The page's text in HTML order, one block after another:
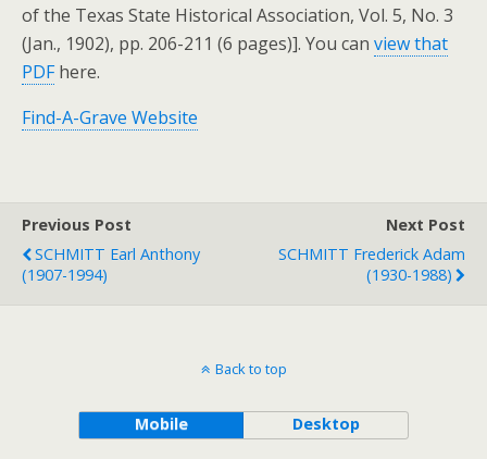
of the Texas State Historical Association, Vol. 5, No. 3
(Jan., 1902), pp. 206-211 (6 pages)]. You can view that
PDFhere.
Find-A-Grave Website
Previous Post
SCHMITT Earl Anthony
(1907-1994)
Next Post
SCHMITT Frederick Adam
(1930-1988)
Back to top
Mobile Desktop